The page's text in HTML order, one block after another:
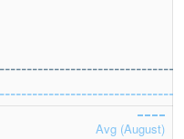
Avg (August)